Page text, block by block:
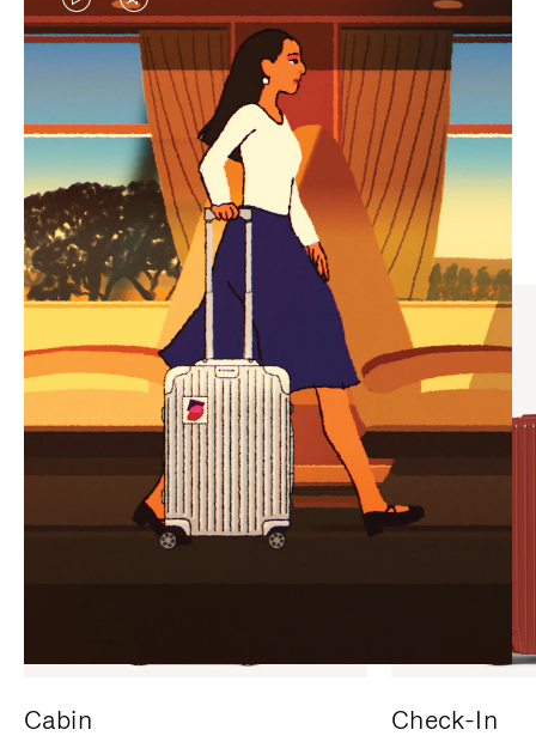
VIDEO
IS
PLAYED,
PLEASE
PRESS
TO
PAUSE
IT
VIDEO
IS
MUTED,
PLEASE
PRESS
TO
UNMUTE
IT
CURATED GIFT SELECTIONS
Find the perfect companion
for every journey
Cabin Check-In